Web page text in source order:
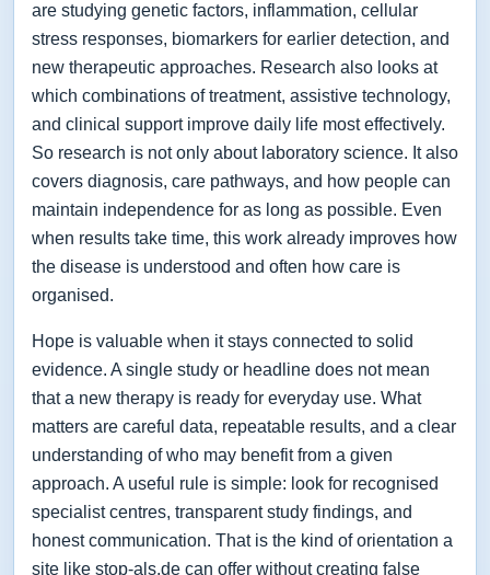
are studying genetic factors, inflammation, cellular
stress responses, biomarkers for earlier detection, and
new therapeutic approaches. Research also looks at
which combinations of treatment, assistive technology,
and clinical support improve daily life most effectively.
So research is not only about laboratory science. It also
covers diagnosis, care pathways, and how people can
maintain independence for as long as possible. Even
when results take time, this work already improves how
the disease is understood and often how care is
organised.
Hope is valuable when it stays connected to solid
evidence. A single study or headline does not mean
that a new therapy is ready for everyday use. What
matters are careful data, repeatable results, and a clear
understanding of who may benefit from a given
approach. A useful rule is simple: look for recognised
specialist centres, transparent study findings, and
honest communication. That is the kind of orientation a
site like stop-als.de can offer without creating false